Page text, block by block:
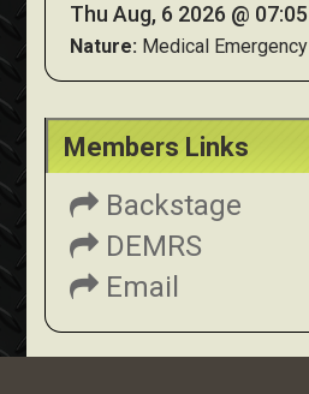
Thu Aug, 6 2026 @ 07:05
Nature: Medical Emergency
Members Links
Backstage
DEMRS
Email